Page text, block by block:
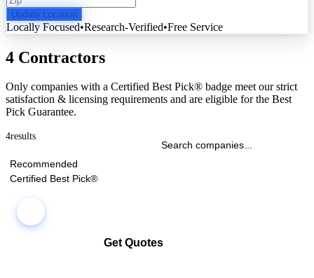
Update Location
Locally Focused•Research-Verified•Free Service
4 Contractors
Only companies with a Certified Best Pick® badge meet our strict
satisfaction & licensing requirements and are eligible for the Best
Pick Guarantee.
4results
Recommended
Certified Best Pick®
Get Quotes